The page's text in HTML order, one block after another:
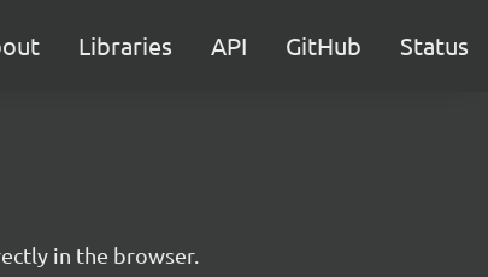
Libraries API GitHub Status
in the browser.